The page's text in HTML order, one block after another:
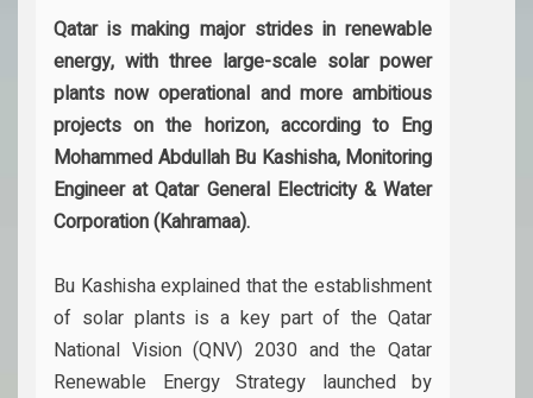
Qatar is making major strides in renewable
energy, with three large-scale solar power
plants now operational and more ambitious
projects on the horizon, according to Eng
Mohammed Abdullah Bu Kashisha, Monitoring
Engineer at Qatar General Electricity & Water
Corporation (Kahramaa).
Bu Kashisha explained that the establishment
of solar plants is a key part of the Qatar
National Vision (QNV) 2030 and the Qatar
Renewable Energy Strategy launched by